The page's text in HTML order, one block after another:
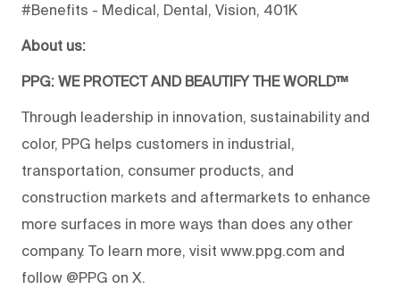
#Benefits - Medical, Dental, Vision, 401K
About us:
PPG: WE PROTECT AND BEAUTIFY THE WORLD™
Through leadership in innovation, sustainability and
color, PPG helps customers in industrial,
transportation, consumer products, and
construction markets and aftermarkets to enhance
more surfaces in more ways than does any other
company. To learn more, visit www.ppg.com and
follow @PPG on X.